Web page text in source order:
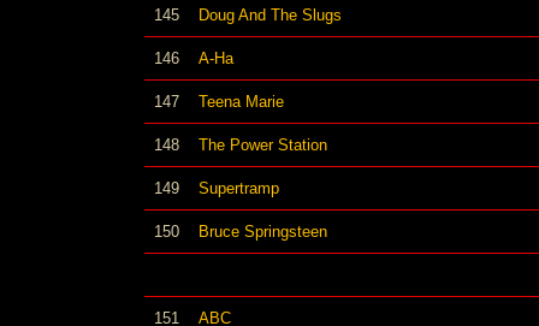
145 Doug And The Slugs
146 A-Ha
147 Teena Marie
148 The Power Station
149 Supertramp
150 Bruce Springsteen
151 ABC